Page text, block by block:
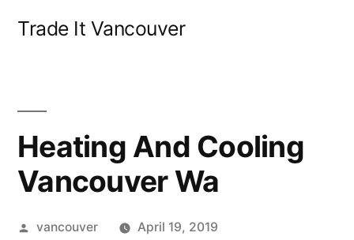
Trade It Vancouver
Heating And Cooling
Vancouver Wa
Posted
vancouver
April 19, 2019